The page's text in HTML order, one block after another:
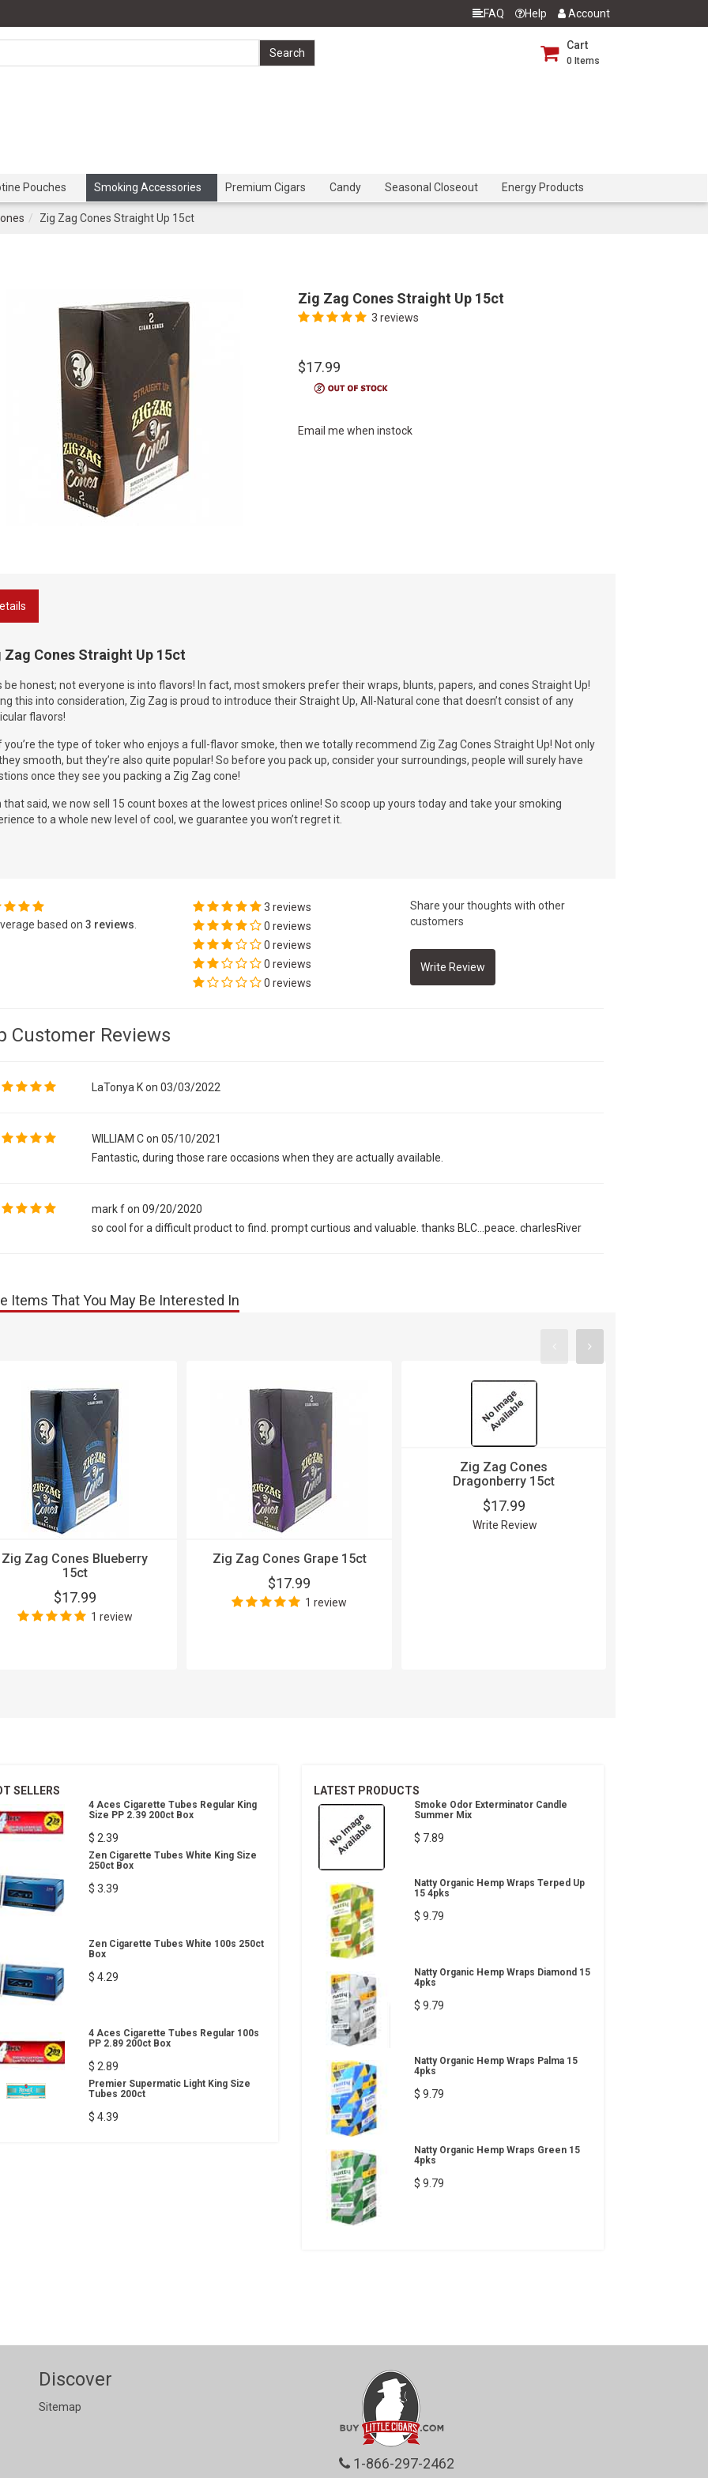
FAQ Help Account
Cart
0 Items
Pouches Smoking Accessories Premium Cigars Candy Seasonal Closeout Energy Products
Zig Zag Cones Straight Up 15ct
Zig Zag Cones Straight Up 15ct
3 reviews
$17.99
Email me when instock
Zag Cones Straight Up 15ct
be honest; not everyone is into flavors! In fact, most smokers prefer their wraps, blunts, papers, and cones Straight Up!
this into consideration, Zig Zag is proud to introduce their Straight Up, All-Natural cone that doesn’t consist of any
flavors!
you’re the type of toker who enjoys a full-flavor smoke, then we totally recommend Zig Zag Cones Straight Up! Not only
smooth, but they’re also quite popular! So before you pack up, consider your surroundings, people will surely have
once they see you packing a Zig Zag cone!
that said, we now sell 15 count boxes at the lowest prices online! So scoop up yours today and take your smoking
to a whole new level of cool, we guarantee you won’t regret it.
based on 3 reviews
3 reviews
0 reviews
0 reviews
0 reviews
0 reviews
Share your thoughts with other
customers
Customer Reviews
LaTonya K on 03/03/2022
WILLIAM C on 05/10/2021
Fantastic, during those rare occasions when they are actually available.
mark f on 09/20/2020
so cool for a difficult product to find. prompt curtious and valuable. thanks BLC...peace. charlesRiver
Items That You May Be Interested In
Zig Zag Cones Blueberry
15ct
$17.99
1 review
Zig Zag Cones Grape 15ct
$17.99
1 review
Zig Zag Cones
Dragonberry 15ct
$17.99
Write Review
SELLERS
4 Aces Cigarette Tubes Regular King
Size PP 2.39 200ct Box
$ 2.39
Zen Cigarette Tubes White King Size
250ct Box
$ 3.39
Zen Cigarette Tubes White 100s 250ct
Box
$ 4.29
4 Aces Cigarette Tubes Regular 100s
PP 2.89 200ct Box
$ 2.89
Premier Supermatic Light King Size
Tubes 200ct
$ 4.39
LATEST PRODUCTS
Smoke Odor Exterminator Candle
Summer Mix
$ 7.89
Natty Organic Hemp Wraps Terped Up
15 4pks
$ 9.79
Natty Organic Hemp Wraps Diamond 15
4pks
$ 9.79
Natty Organic Hemp Wraps Palma 15
4pks
$ 9.79
Natty Organic Hemp Wraps Green 15
4pks
$ 9.79
Discover
Sitemap
1-866-297-2462